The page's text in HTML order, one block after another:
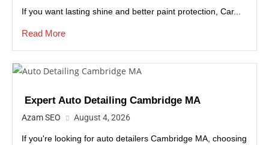
If you want lasting shine and better paint protection, Car...
Read More
Expert Auto Detailing Cambridge MA
Azam SEO August 4, 2026
If you're looking for auto detailers Cambridge MA, choosing